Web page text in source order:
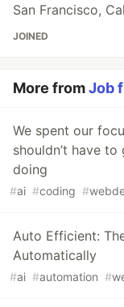
San Francisco,
JOINED
More fromJob
We spent our
shouldn’t have
doing
#ai #coding #
Auto Efficient:
Automatically
#ai #automation #